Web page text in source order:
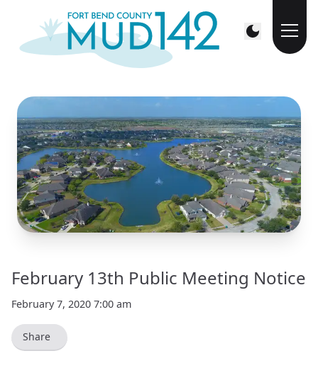
February 13th Public Meeting Notice
February 7, 2020 7:00 am
Share